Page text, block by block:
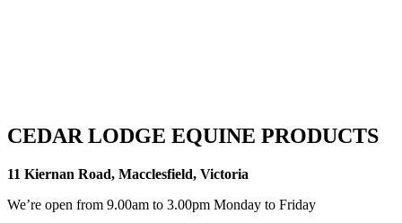
CEDAR LODGE EQUINE PRODUCTS
11 Kiernan Road, Macclesfield, Victoria
We’re open from 9.00am to 3.00pm Monday to Friday